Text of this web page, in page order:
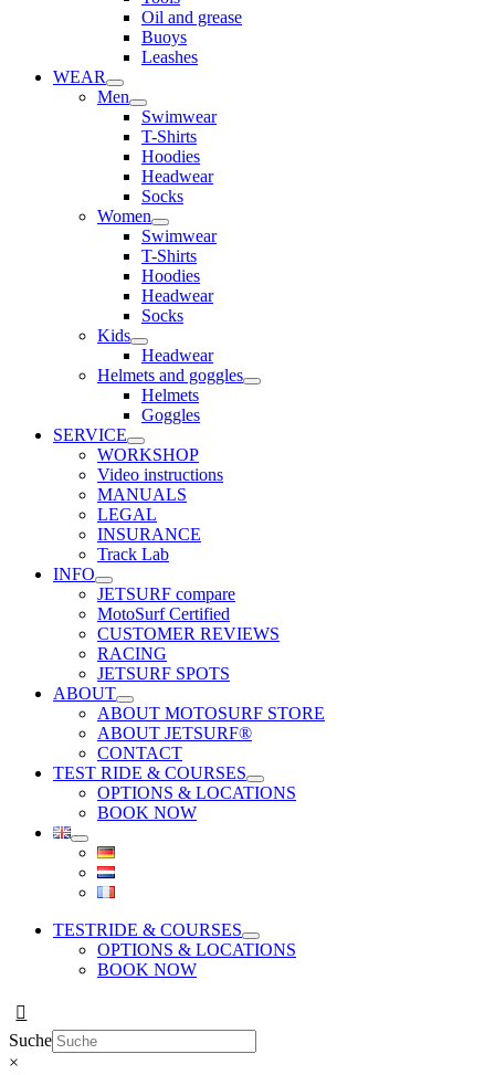
Oil and grease
Buoys
Leashes
WEAR
Men
Swimwear
T-Shirts
Hoodies
Headwear
Socks
Women
Swimwear
T-Shirts
Hoodies
Headwear
Socks
Kids
Headwear
Helmets and goggles
Helmets
Goggles
SERVICE
WORKSHOP
Video instructions
MANUALS
LEGAL
INSURANCE
Track Lab
INFO
JETSURF compare
MotoSurf Certified
CUSTOMER REVIEWS
RACING
JETSURF SPOTS
ABOUT
ABOUT MOTOSURF STORE
ABOUT JETSURF®
CONTACT
TEST RIDE & COURSES
OPTIONS & LOCATIONS
BOOK NOW
TESTRIDE & COURSES
OPTIONS & LOCATIONS
BOOK NOW
Suche
×